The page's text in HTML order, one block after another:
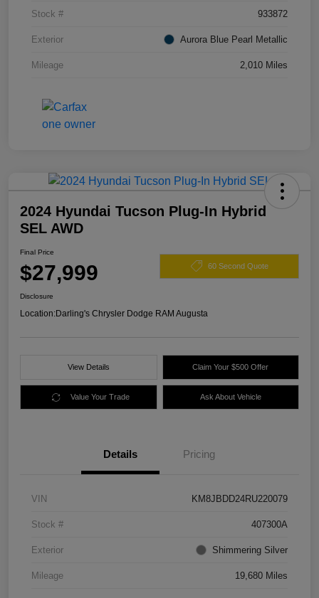
Stock # 933872
Exterior Aurora Blue Pearl Metallic
Mileage 2,010 Miles
2024 Hyundai Tucson Plug-In Hybrid
SEL AWD
Final Price
$27,999 60 Second Quote
Disclosure
Location:Darling's Chrysler Dodge RAM Augusta
View Details Claim Your $500 Offer
Value Your Trade Ask About Vehicle
Details Pricing
VIN KM8JBDD24RU220079
Stock # 407300A
Exterior Shimmering Silver
Mileage 19,680 Miles